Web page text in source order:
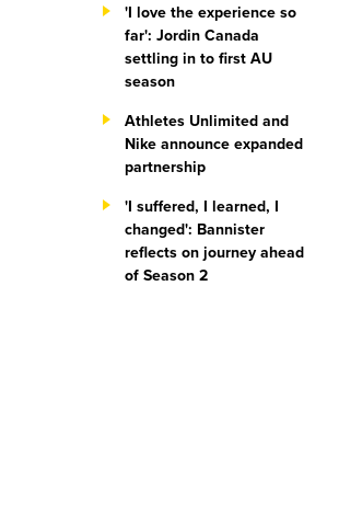
'I love the experience so
far': Jordin Canada
settling in to first AU
season
Athletes Unlimited and
Nike announce expanded
partnership
'I suffered, I learned, I
changed': Bannister
reflects on journey ahead
of Season 2